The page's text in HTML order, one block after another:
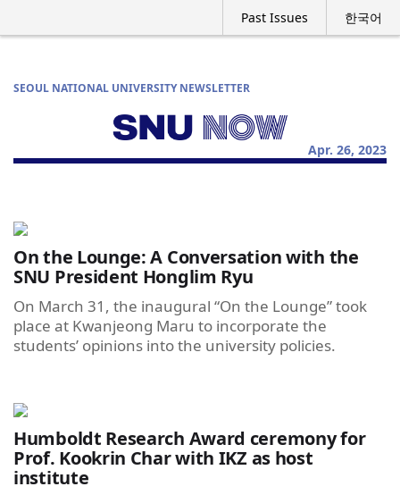
한국어
Past Issues
SEOUL NATIONAL UNIVERSITY NEWSLETTER
Apr. 26, 2023
On the Lounge: A Conversation with the
SNU President Honglim Ryu
On March 31, the inaugural “On the Lounge” took
place at Kwanjeong Maru to incorporate the
students’ opinions into the university policies.
Humboldt Research Award ceremony for
Prof. Kookrin Char with IKZ as host
institute